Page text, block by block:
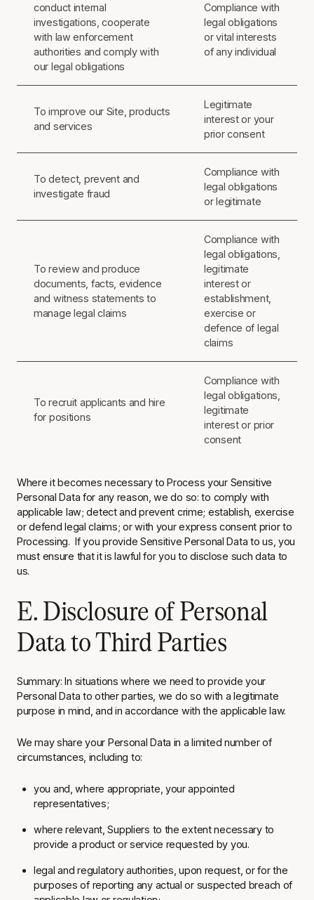
conduct internal
investigations, cooperate
with law enforcement
authorities and comply with
our legal obligations
Compliance with
legal obligations
or vital interests
of any individual
To improve our Site, products
and services
Legitimate
interest or your
prior consent
To detect, prevent and
investigate fraud
Compliance with
legal obligations
or legitimate
To review and produce
documents, facts, evidence
and witness statements to
manage legal claims
Compliance with
legal obligations,
legitimate
interest or
establishment,
exercise or
defence of legal
claims
To recruit applicants and hire
for positions
Compliance with
legal obligations,
legitimate
interest or prior
consent
Where it becomes necessary to Process your Sensitive
Personal Data for any reason, we do so: to comply with
applicable law; detect and prevent crime; establish, exercise
or defend legal claims; or with your express consent prior to
Processing. If you provide Sensitive Personal Data to us, you
must ensure that it is lawful for you to disclose such data to
us.
E. Disclosure of Personal
Data to Third Parties
Summary: In situations where we need to provide your
Personal Data to other parties, we do so with a legitimate
purpose in mind, and in accordance with the applicable law.
We may share your Personal Data in a limited number of
circumstances, including to:
you and, where appropriate, your appointed
representatives;
where relevant, Suppliers to the extent necessary to
provide a product or service requested by you.
legal and regulatory authorities, upon request, or for the
purposes of reporting any actual or suspected breach of